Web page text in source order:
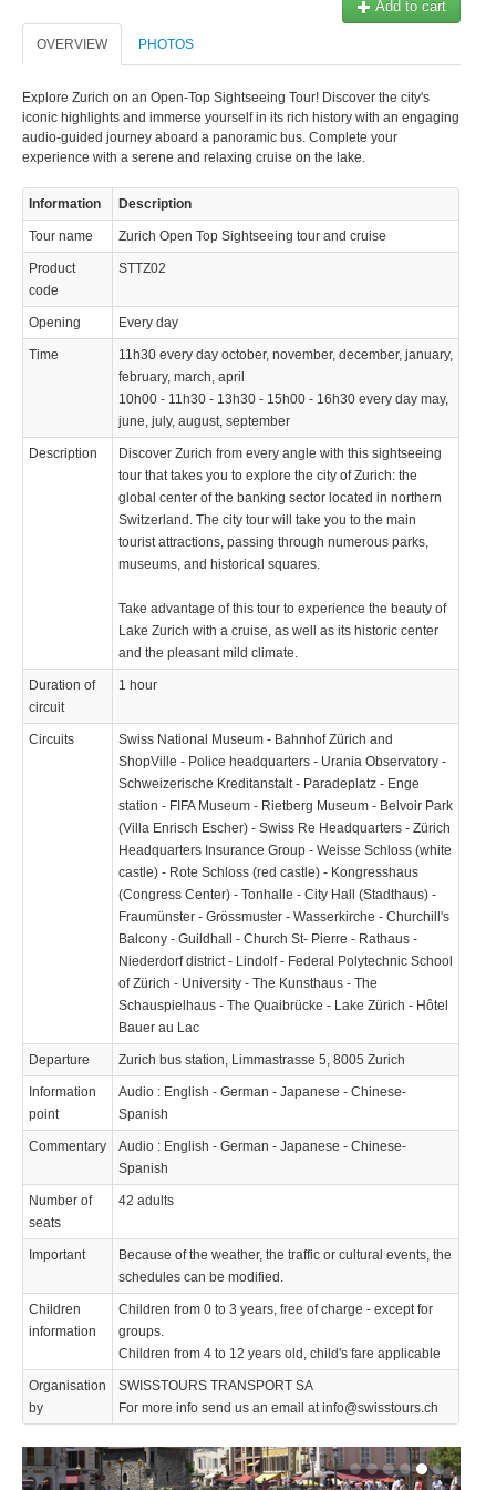
Add to cart
OVERVIEW PHOTOS
Explore Zurich on an Open-Top Sightseeing Tour! Discover the city's
iconic highlights and immerse yourself in its rich history with an engaging
audio-guided journey aboard a panoramic bus. Complete your
experience with a serene and relaxing cruise on the lake.
Information Description
Tour name Zurich Open Top Sightseeing tour and cruise
Product
code
STTZ02
Opening Every day
Time
11h30 every day october, november, december, january,
february, march, april
10h00 - 11h30 - 13h30 - 15h00 - 16h30 every day may,
june, july, august, september
Description
Discover Zurich from every angle with this sightseeing
tour that takes you to explore the city of Zurich: the
global center of the banking sector located in northern
Switzerland. The city tour will take you to the main
tourist attractions, passing through numerous parks,
museums, and historical squares.
Take advantage of this tour to experience the beauty of
Lake Zurich with a cruise, as well as its historic center
and the pleasant mild climate.
Duration of
circuit
1 hour
Circuits
Swiss National Museum - Bahnhof Zürich and
ShopVille - Police headquarters - Urania Observatory -
Schweizerische Kreditanstalt - Paradeplatz - Enge
station - FIFA Museum - Rietberg Museum - Belvoir Park
(Villa Enrisch Escher) - Swiss Re Headquarters - Zürich
Headquarters Insurance Group - Weisse Schloss (white
castle) - Rote Schloss (red castle) - Kongresshaus
(Congress Center) - Tonhalle - City Hall (Stadthaus) -
Fraumünster - Grössmuster - Wasserkirche - Churchill's
Balcony - Guildhall - Church St- Pierre - Rathaus -
Niederdorf district - Lindolf - Federal Polytechnic School
of Zürich - University - The Kunsthaus - The
Schauspielhaus - The Quaibrücke - Lake Zürich - Hôtel
Bauer au Lac
Departure Zurich bus station, Limmastrasse 5, 8005 Zurich
Information
point
Audio : English - German - Japanese - Chinese-
Spanish
Commentary
Audio : English - German - Japanese - Chinese-
Spanish
Number of
seats
42 adults
Important
Because of the weather, the traffic or cultural events, the
schedules can be modified.
Children
information
Children from 0 to 3 years, free of charge - except for
groups.
Children from 4 to 12 years old, child's fare applicable
Organisation
by
SWISSTOURS TRANSPORT SA
For more info send us an email at info@swisstours.ch